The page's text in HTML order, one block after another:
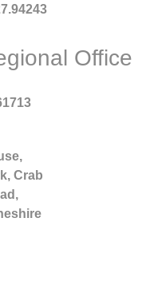
Office
Crab